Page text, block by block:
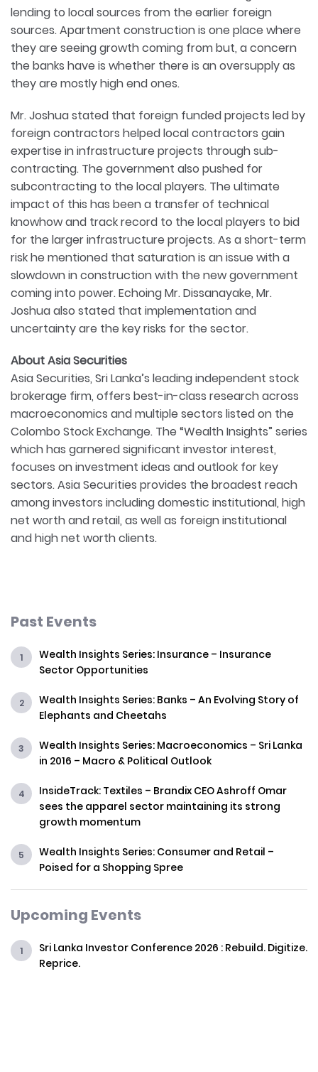
lending to local sources from the earlier foreign
sources. Apartment construction is one place where
they are seeing growth coming from but, a concern
the banks have is whether there is an oversupply as
they are mostly high end ones.
Mr. Joshua stated that foreign funded projects led by
foreign contractors helped local contractors gain
expertise in infrastructure projects through sub-
contracting. The government also pushed for
subcontracting to the local players. The ultimate
impact of this has been a transfer of technical
knowhow and track record to the local players to bid
for the larger infrastructure projects. As a short-term
risk he mentioned that saturation is an issue with a
slowdown in construction with the new government
coming into power. Echoing Mr. Dissanayake, Mr.
Joshua also stated that implementation and
uncertainty are the key risks for the sector.
About Asia Securities
Asia Securities, Sri Lanka’s leading independent stock
brokerage firm, offers best-in-class research across
macroeconomics and multiple sectors listed on the
Colombo Stock Exchange. The “Wealth Insights” series
which has garnered significant investor interest,
focuses on investment ideas and outlook for key
sectors. Asia Securities provides the broadest reach
among investors including domestic institutional, high
net worth and retail, as well as foreign institutional
and high net worth clients.
Past Events
Wealth Insights Series: Insurance – Insurance
Sector Opportunities
Wealth Insights Series: Banks – An Evolving Story of
Elephants and Cheetahs
Wealth Insights Series: Macroeconomics – Sri Lanka
in 2016 – Macro & Political Outlook
InsideTrack: Textiles – Brandix CEO Ashroff Omar
sees the apparel sector maintaining its strong
growth momentum
Wealth Insights Series: Consumer and Retail –
Poised for a Shopping Spree
Upcoming Events
Sri Lanka Investor Conference 2026 : Rebuild. Digitize.
Reprice.